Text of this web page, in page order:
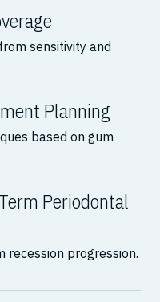
sensitivity and
Planning
based on gum
Periodontal
recession progression.